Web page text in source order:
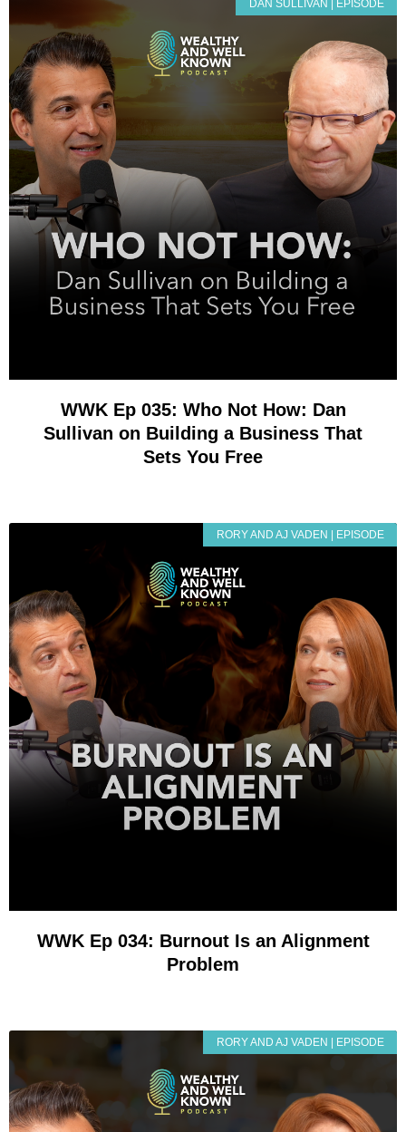
DAN SULLIVAN | EPISODE
WWK Ep 035: Who Not How: Dan
Sullivan on Building a Business That
Sets You Free
RORY AND AJ VADEN | EPISODE
WWK Ep 034: Burnout Is an Alignment
Problem
RORY AND AJ VADEN | EPISODE